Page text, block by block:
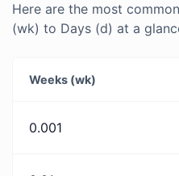
Here are the most
(wk) to Days (d) at a
Weeks (wk)
0.001